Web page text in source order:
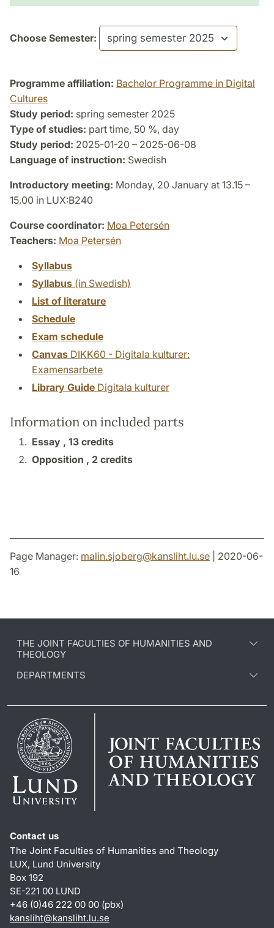
Choose Semester:
Programme affiliation: Bachelor Programme in Digital
Cultures
Study period: spring semester 2025
Type of studies: part time, 50 %, day
Study period: 2025-01-20 – 2025-06-08
Language of instruction: Swedish
Introductory meeting: Monday, 20 January at 13.15 –
15.00 in LUX:B240
Course coordinator: Moa Petersén
Teachers: Moa Petersén
Syllabus
Syllabus (in Swedish)
List of literature
Schedule
Exam schedule
Canvas DIKK60 - Digitala kulturer:
Examensarbete
Library Guide Digitala kulturer
Information on included parts
Essay , 13 credits
Opposition , 2 credits
Page Manager: malin.sjoberg@kansliht.lu.se | 2020-06-
16
THE JOINT FACULTIES OF HUMANITIES AND
THEOLOGY
DEPARTMENTS
Contact us
The Joint Faculties of Humanities and Theology
LUX, Lund University
Box 192
SE-221 00 LUND
+46 (0)46 222 00 00 (pbx)
kansliht@kansliht.lu.se